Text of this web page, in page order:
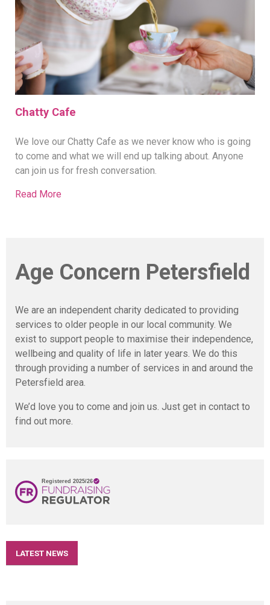
Chatty Cafe
We love our Chatty Cafe as we never know who is going
to come and what we will end up talking about. Anyone
can join us for fresh conversation.
Read More
Age Concern Petersfield
We are an independent charity dedicated to providing
services to older people in our local community. We
exist to support people to maximise their independence,
wellbeing and quality of life in later years. We do this
through providing a number of services in and around the
Petersfield area.
We’d love you to come and join us. Just get in contact to
find out more.
LATEST NEWS